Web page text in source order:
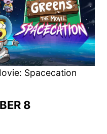
Spacecation
8